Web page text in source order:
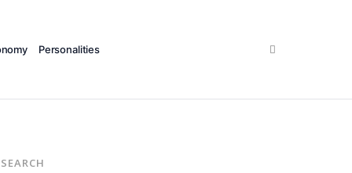
Personalities
SEARCH